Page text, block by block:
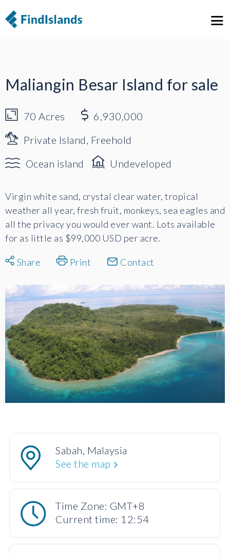
Maliangin Besar Island for sale
70 Acres
6,930,000
Private Island, Freehold
Ocean island
Undeveloped
Virgin white sand, crystal clear water, tropical
weather all year, fresh fruit, monkeys, sea eagles and
all the privacy you would ever want. Lots available
for as little as $99,000 USD per acre.
Share Print Contact
Sabah, Malaysia
See the map
Time Zone: GMT+8
Current time: 12:54
1 5